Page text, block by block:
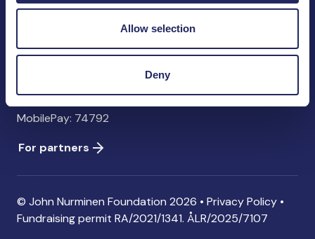
Allow selection
Deny
info@jnfoundation.fi
Contact information
MobilePay: 74792
For partners
© John Nurminen Foundation 2026 • Privacy Policy •
Fundraising permit RA/2021/1341. ÅLR/2025/7107